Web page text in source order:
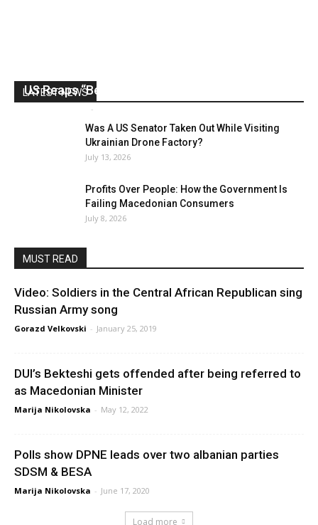
LATEST NEWS
US Reaps “Benefits” of Electing a Con Man
-
Was A US Senator Taken Out While Visiting
Ukrainian Drone Factory?
July 13, 2026
Profits Over People: How the Government Is
Failing Macedonian Consumers
July 8, 2026
MUST READ
Video: Soldiers in the Central African Republican sing
Russian Army song
Gorazd Velkovski - January 25, 2019
DUI’s Bekteshi gets offended after being referred to
as Macedonian Minister
Marija Nikolovska - May 12, 2022
Polls show DPNE leads over two albanian parties
SDSM & BESA
Marija Nikolovska - June 17, 2020
Load more